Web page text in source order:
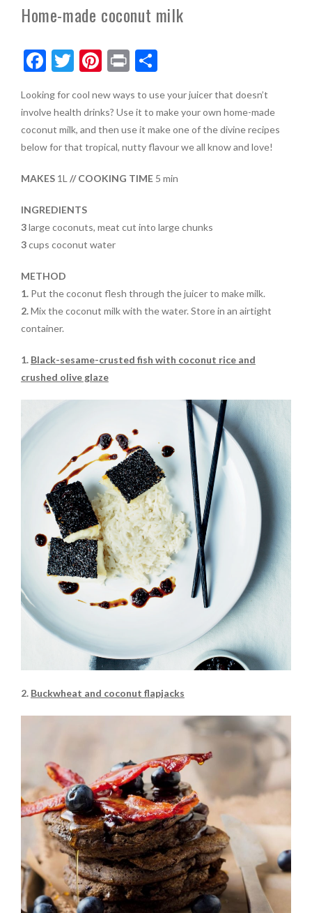
Home-made coconut milk
F
e
b
o
o
T
itt
er
Pi
er
es
t
Pr
t
S
ar
e
Looking for cool new ways to use your juicer that doesn’t
involve health drinks? Use it to make your own home-made
coconut milk, and then use it make one of the divine recipes
below for that tropical, nutty flavour we all know and love!
MAKES1L // COOKING TIME5 min
INGREDIENTS
3large coconuts, meat cut into large chunks
3cups coconut water
METHOD
1. Put the coconut flesh through the juicerto make milk.
2.Mixthe coconut milk with the water. Store in an airtight
container.
1. Black-sesame-crusted fish with coconut rice and
crushed olive glaze
2. Buckwheat and coconut flapjacks